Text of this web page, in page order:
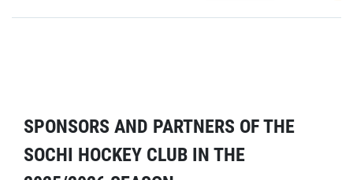
SPONSORS AND PARTNERS OF THE
SOCHI HOCKEY CLUB IN THE